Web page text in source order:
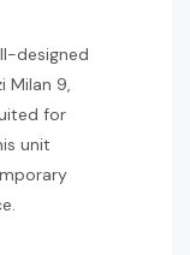
designed
Milan 9,
for
unit